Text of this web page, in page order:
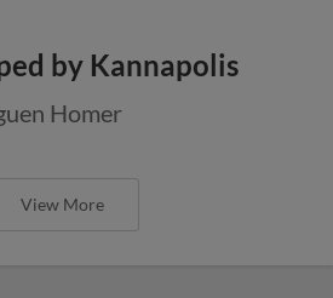
by Kannapolis
Homer
View More